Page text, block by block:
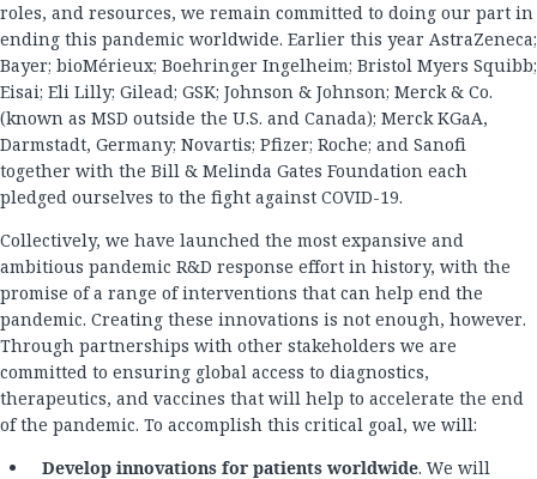
roles, and resources, we remain committed to doing our part in
ending this pandemic worldwide. Earlier this year AstraZeneca;
Bayer; bioMérieux; Boehringer Ingelheim; Bristol Myers Squibb;
Eisai; Eli Lilly; Gilead; GSK; Johnson & Johnson; Merck & Co.
(known as MSD outside the U.S. and Canada); Merck KGaA,
Darmstadt, Germany; Novartis; Pfizer; Roche; and Sanofi
together with the Bill & Melinda Gates Foundation each
pledged ourselves to the fight against COVID-19.
Collectively, we have launched the most expansive and
ambitious pandemic R&D response effort in history, with the
promise of a range of interventions that can help end the
pandemic. Creating these innovations is not enough, however.
Through partnerships with other stakeholders we are
committed to ensuring global access to diagnostics,
therapeutics, and vaccines that will help to accelerate the end
of the pandemic. To accomplish this critical goal, we will:
Develop innovations for patients worldwide. We will